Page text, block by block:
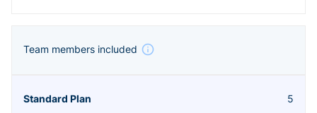
Team members included
5